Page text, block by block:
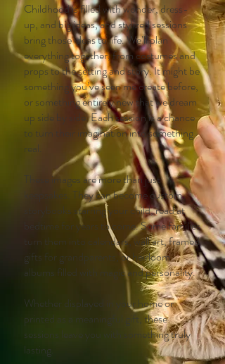
Childhood is filled with wonder, dress-
up, and big ideas, and stylized sessions
bring those ideas to life. We’ll plan
everything together, from costumes and
props to the setting and story. It might be
something you’ve seen me create before,
or something entirely new that we dream
up side by side. Each session is a chance
to turn their imagination into something
real.
These images are more than just
keepsakes. They can become custom
storybooks starring your child, read at
bedtime for years to come. Some families
turn them into calendars, wall art, framed
gifts for grandparents, or heirloom
albums filled with magic and personality.
Whether displayed in your home or
printed as a meaningful gift, these
sessions leave you with something truly
lasting.